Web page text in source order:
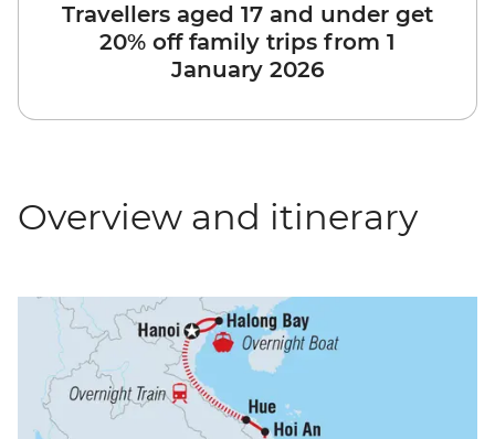
Travellers aged 17 and under get
20% off family trips from 1
January 2026
Overview and itinerary